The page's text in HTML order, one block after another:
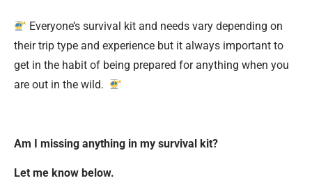
Everyone’s survival kit and needs vary depending on
their trip type and experience but it always important to
get in the habit of being prepared for anything when you
are out in the wild.
Am I missing anything in my survival kit?
Let me know below.